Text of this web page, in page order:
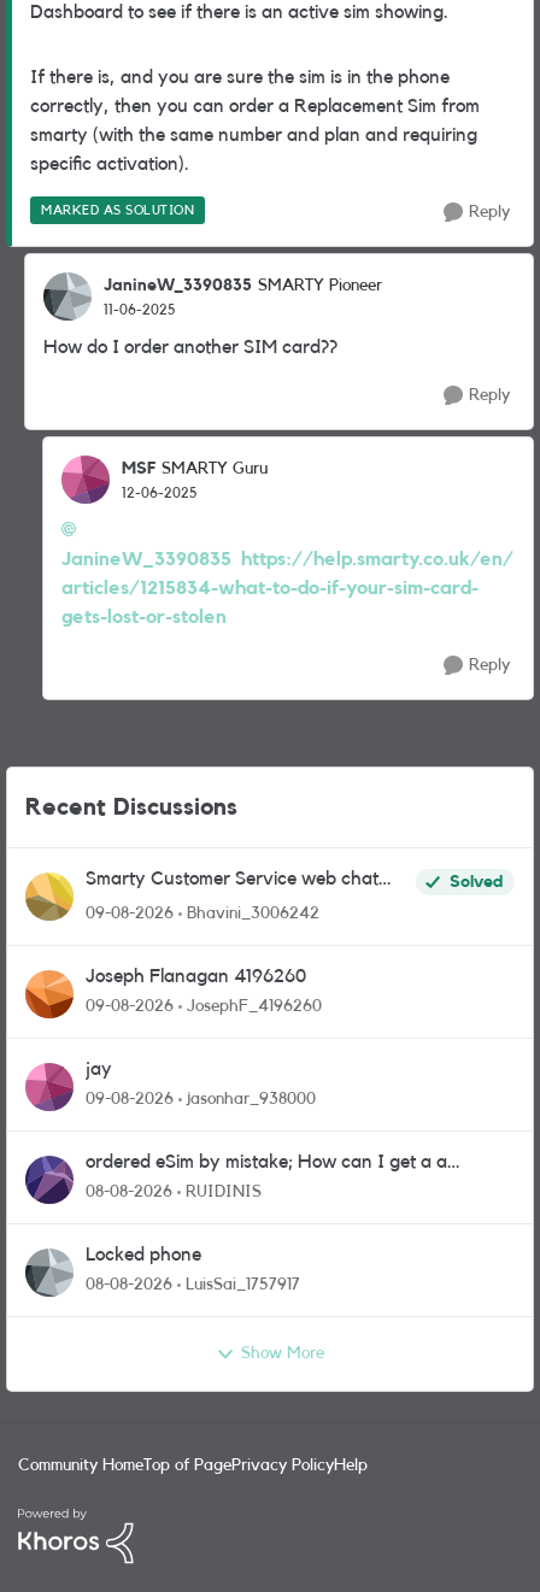
Dashboard to see if there is an active sim showing.
If there is, and you are sure the sim is in the phone
correctly, then you can order a Replacement Sim from
smarty (with the same number and plan and requiring
specific activation).
MARKED AS SOLUTION Reply
JanineW_3390835 SMARTY Pioneer
11-06-2025
How do I order another SIM card??
Reply
MSF SMARTY Guru
12-06-2025
JanineW_3390835
https://help.smarty.co.uk/en/
articles/1215834-what-to-do-if-your-sim-card-
gets-lost-or-stolen
Reply
Recent Discussions
Smarty Customer Service web chat
link?
Solved
09-08-2026
Bhavini_3006242
Joseph Flanagan 4196260
09-08-2026 JosephF_4196260
jay
09-08-2026 jasonhar_938000
ordered eSim by mistake; How can I get a a
physical sim card?
08-08-2026 RUIDINIS
Locked phone
08-08-2026 LuisSai_1757917
Show More
Community Home Top of PagePrivacy PolicyHelp